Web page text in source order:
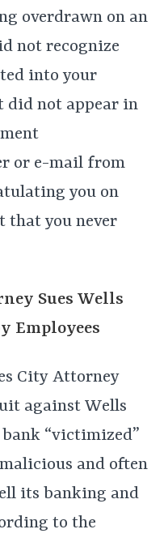
overdrawn on an
not recognize
into your
did not appear in
or e-mail from
you on
that you never
Sues Wells
Employees
City Attorney
against Wells
“victimized”
and often
its banking and
to the